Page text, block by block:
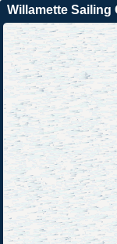
Willamette Sailing